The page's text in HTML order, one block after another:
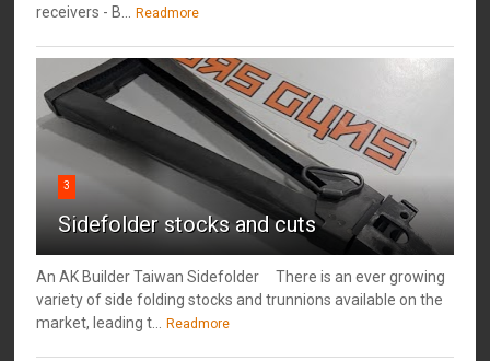
receivers - B...
Readmore
3
Sidefolder stocks and cuts
An AK Builder Taiwan Sidefolder There is an ever growing
variety of side folding stocks and trunnions available on the
market, leading t...
Readmore